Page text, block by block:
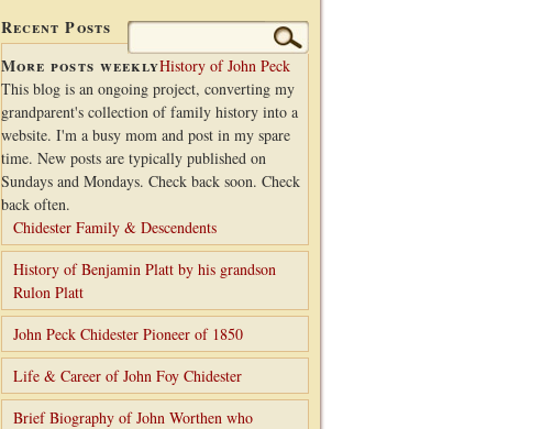
Search
for:
More posts weekly
This blog is an ongoing project, converting my
grandparent's collection of family history into a
website. I'm a busy mom and post in my spare
time. New posts are typically published on
Sundays and Mondays. Check back soon. Check
back often.
Recent Posts
History of John Peck
Chidester Family & Descendents
History of Benjamin Platt by his grandson
Rulon Platt
John Peck Chidester Pioneer of 1850
Life & Career of John Foy Chidester
Brief Biography of John Worthen who